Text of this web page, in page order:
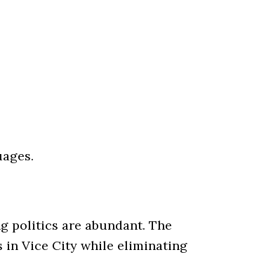
politics are abundant. The
in Vice City while eliminating